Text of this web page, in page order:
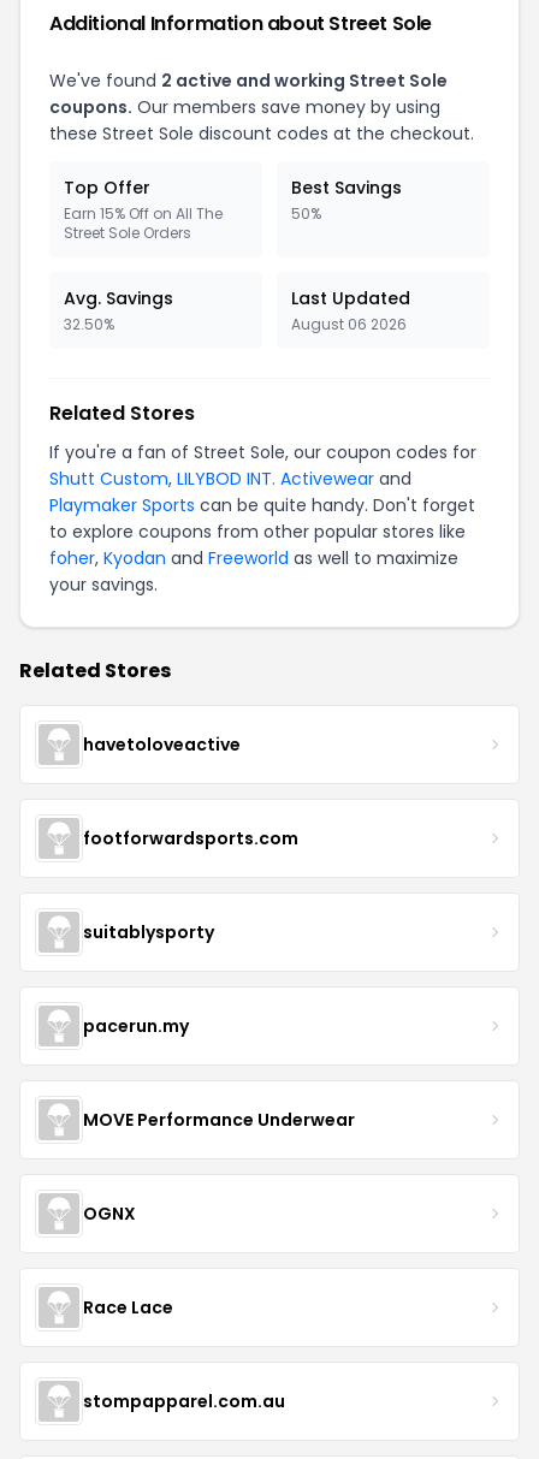
Additional Information about Street Sole
We've found 2 active and working Street Sole
coupons. Our members save money by using
these Street Sole discount codes at the checkout.
Top Offer
Earn 15% Off on All The
Street Sole Orders
Best Savings
50%
Avg. Savings
32.50%
Last Updated
August 06 2026
Related Stores
If you're a fan of Street Sole, our coupon codes for
Shutt Custom, LILYBOD INT. Activewear and
Playmaker Sports can be quite handy. Don't forget
to explore coupons from other popular stores like
foher, Kyodan and Freeworld as well to maximize
your savings.
Related Stores
havetoloveactive
footforwardsports.com
suitablysporty
pacerun.my
MOVE Performance Underwear
OGNX
Race Lace
stompapparel.com.au